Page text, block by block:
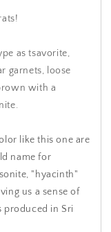
as tsavorite,
garnets, loose
with a
like this one are
name for
"hyacinth"
us a sense of
produced in Sri